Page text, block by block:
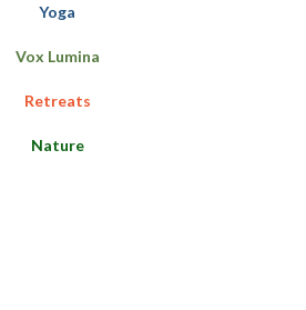
Yoga
Vox Lumina
Retreats
Nature